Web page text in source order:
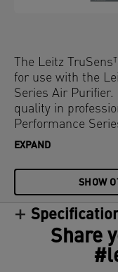
The Leitz
for use with the
Series Air
quality in
Performance
and fill rooms with
coverage, while
carbon works to
These dual-sided
filter with highly
honeycomb
The filter is
replacing it is
EXPAND
SHOW
Share